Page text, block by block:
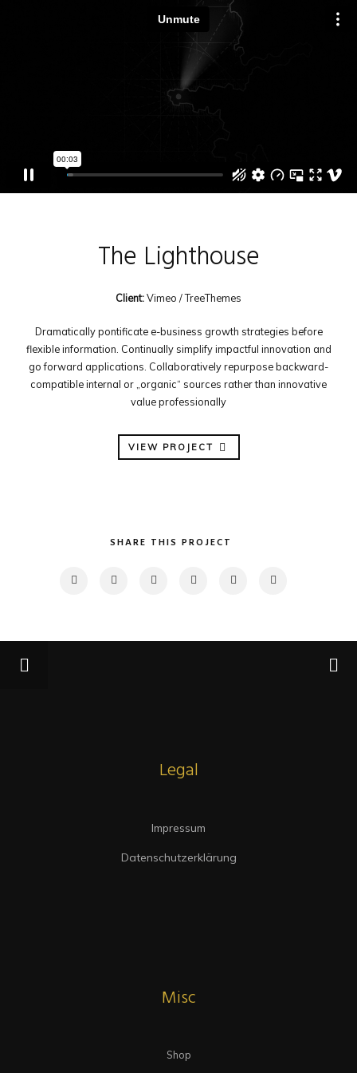
The Lighthouse
Client:Vimeo / TreeThemes
Dramatically pontificate e-business growth strategies before
flexible information. Continually simplify impactful innovation and
go forward applications. Collaboratively repurpose backward-
compatible internal or „organic“ sources rather than innovative
value professionally
VIEW PROJECT
SHARE THIS PROJECT
Legal
Impressum
Datenschutzerklärung
Misc
Shop